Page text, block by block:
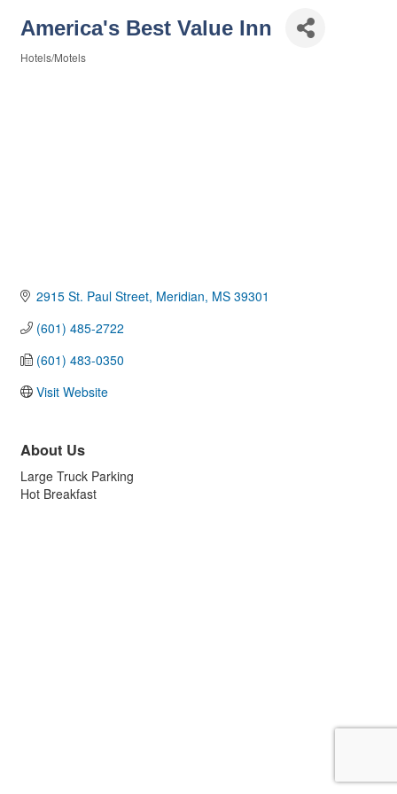
America's Best Value Inn
Hotels/Motels
2915 St. Paul Street Meridian MS 39301
(601) 485-2722
(601) 483-0350
Visit Website
About Us
Large Truck Parking
Hot Breakfast